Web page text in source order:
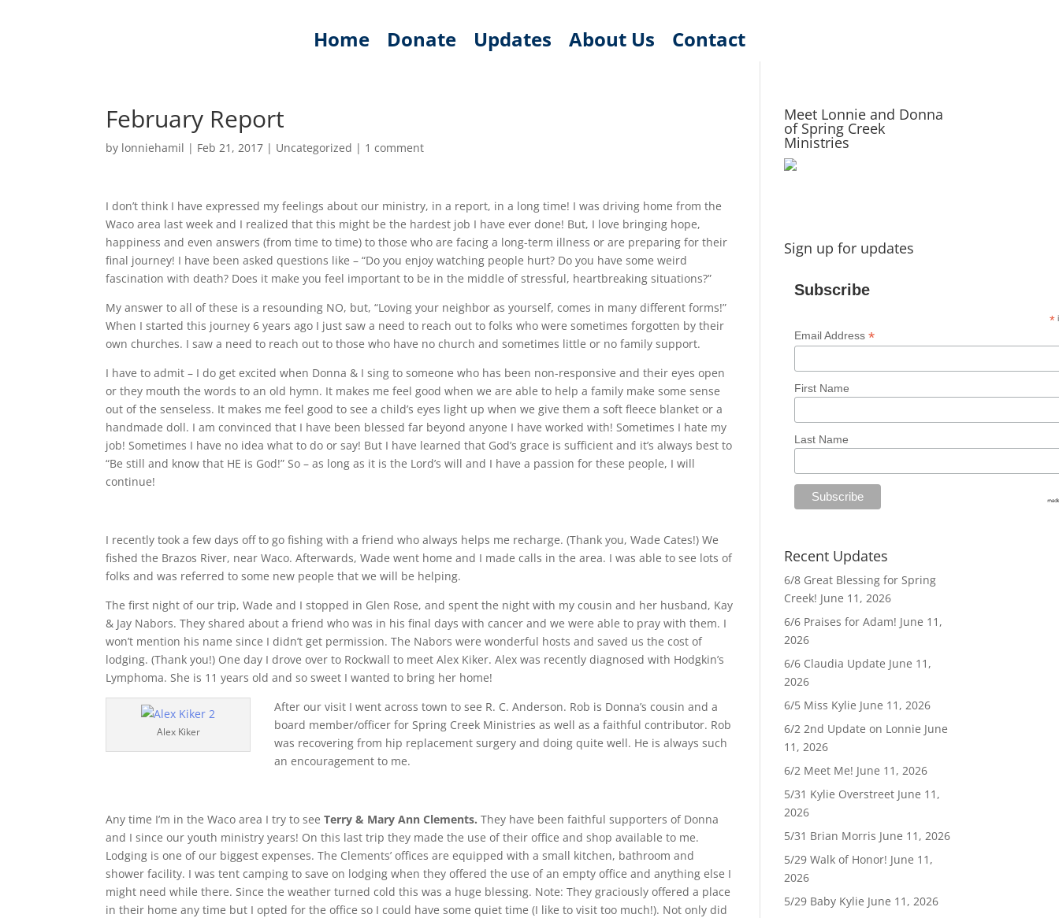
Home Donate Updates About Us Contact
February Report
by lonniehamil | Feb 21, 2017 | Uncategorized | 1 comment
I don’t think I have expressed my feelings about our ministry, in a report, in a long time! I was driving home from the
Waco area last week and I realized that this might be the hardest job I have ever done! But, I love bringing hope,
happiness and even answers (from time to time) to those who are facing a long-term illness or are preparing for their
final journey! I have been asked questions like – “Do you enjoy watching people hurt? Do you have some weird
fascination with death? Does it make you feel important to be in the middle of stressful, heartbreaking situations?”
My answer to all of these is a resounding NO, but, “Loving your neighbor as yourself, comes in many different forms!”
When I started this journey 6 years ago I just saw a need to reach out to folks who were sometimes forgotten by their
own churches. I saw a need to reach out to those who have no church and sometimes little or no family support.
I have to admit – I do get excited when Donna & I sing to someone who has been non-responsive and their eyes open
or they mouth the words to an old hymn. It makes me feel good when we are able to help a family make some sense
out of the senseless. It makes me feel good to see a child’s eyes light up when we give them a soft fleece blanket or a
handmade doll. I am convinced that I have been blessed far beyond anyone I have worked with! Sometimes I hate my
job! Sometimes I have no idea what to do or say! But I have learned that God’s grace is sufficient and it’s always best to
“Be still and know that HE is God!” So – as long as it is the Lord’s will and I have a passion for these people, I will
continue!
I recently took a few days off to go fishing with a friend who always helps me recharge. (Thank you, Wade Cates!) We
fished the Brazos River, near Waco. Afterwards, Wade went home and I made calls in the area. I was able to see lots of
folks and was referred to some new people that we will be helping.
The first night of our trip, Wade and I stopped in Glen Rose, and spent the night with my cousin and her husband, Kay
& Jay Nabors. They shared about a friend who was in his final days with cancer and we were able to pray with them. I
won’t mention his name since I didn’t get permission. The Nabors were wonderful hosts and saved us the cost of
lodging. (Thank you!) One day I drove over to Rockwall to meet Alex Kiker. Alex was recently diagnosed with Hodgkin’s
Lymphoma. She is 11 years old and so sweet I wanted to bring her home!
Alex Kiker
After our visit I went across town to see R. C. Anderson. Rob is Donna’s cousin and a
board member/officer for Spring Creek Ministries as well as a faithful contributor. Rob
was recovering from hip replacement surgery and doing quite well. He is always such
an encouragement to me.
Any time I’m in the Waco area I try to seeTerry & Mary Ann Clements. They have been faithful supporters of Donna
and I since our youth ministry years! On this last trip they made the use of their office and shop available to me.
Lodging is one of our biggest expenses. The Clements’ offices are equipped with a small kitchen, bathroom and
shower facility. I was tent camping to save on lodging when they offered the use of an empty office and anything else I
might need while there. Since the weather turned cold this was a huge blessing. Note: They graciously offered a place
in their home any time but I opted for the office so I could have some quiet time (I like to visit too much!). Not only did
Meet Lonnie and Donna
of Spring Creek
Ministries
Sign up for updates
Subscribe
*
Email Address*
First Name
Last Name
Recent Updates
6/8 Great Blessing for Spring
Creek! June 11, 2026
6/6 Praises for Adam! June 11,
2026
6/6 Claudia Update June 11,
2026
6/5 Miss Kylie June 11, 2026
6/2 2nd Update on Lonnie June
11, 2026
6/2 Meet Me! June 11, 2026
5/31 Kylie Overstreet June 11,
2026
5/31 Brian Morris June 11, 2026
5/29 Walk of Honor! June 11,
2026
5/29 Baby Kylie June 11, 2026